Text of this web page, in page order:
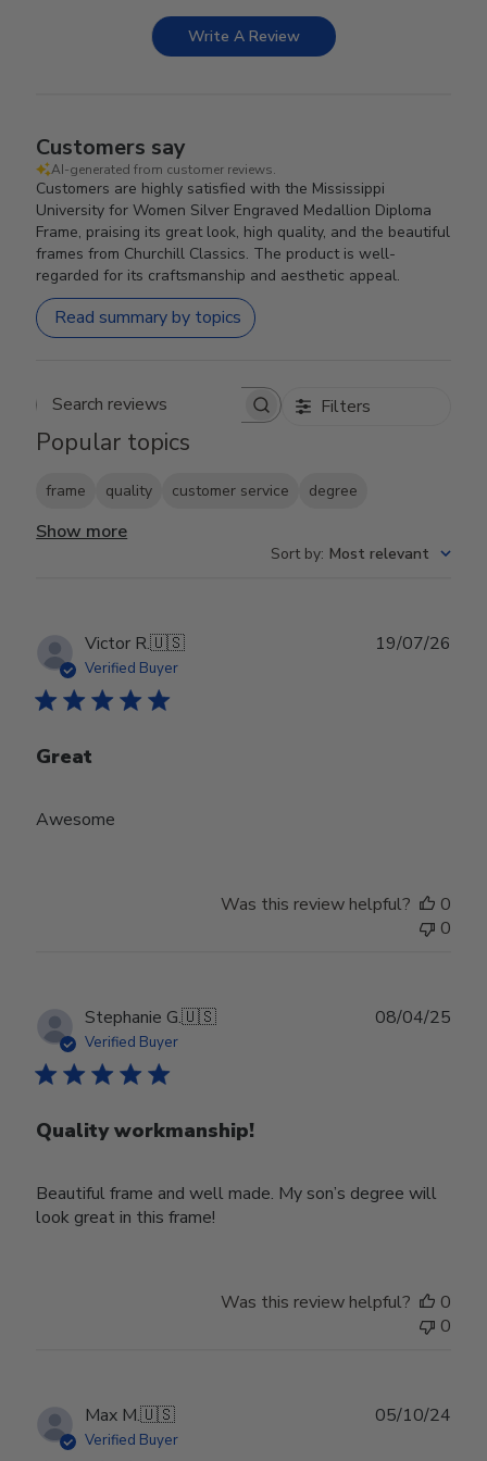
Write A Review
Customers say
AI-generated from customer reviews.
Customers are highly satisfied with the Mississippi
University for Women Silver Engraved Medallion Diploma
Frame, praising its great look, high quality, and the beautiful
frames from Churchill Classics. The product is well-
regarded for its craftsmanship and aesthetic appeal.
Read summary by topics
Search reviews Filters
Popular topics
frame quality customer service degree
Show more
Sort by: Most relevant
Victor R.🇺🇸
Verified Buyer
Great
Awesome
19/07/26
Was this review helpful?
0
0
Stephanie G.🇺🇸
Verified Buyer
Quality workmanship!
Beautiful frame and well made. My son’s degree will
look great in this frame!
08/04/25
Was this review helpful?
0
0
Max M.🇺🇸
Verified Buyer
05/10/24